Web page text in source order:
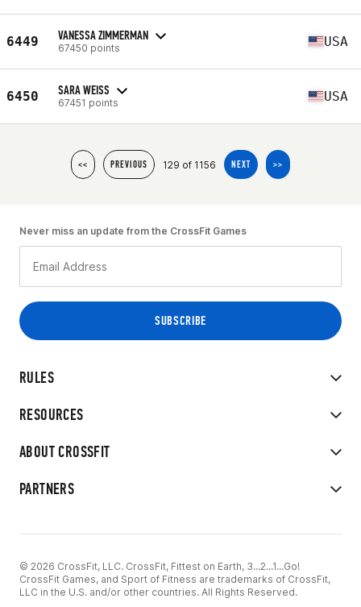
6449 VANESSA ZIMMERMAN
67450 points USA
6450 SARA WEISS
67451 points USA
<< PREVIOUS 129 of 1156 NEXT >>
RULES
RESOURCES
ABOUT CROSSFIT
PARTNERS
Never miss an update from the CrossFit Games
© 2026 CrossFit, LLC. CrossFit, Fittest on Earth, 3...2...1...Go!
CrossFit Games, and Sport of Fitness are trademarks of CrossFit,
LLC in the U.S. and/or other countries. All Rights Reserved.